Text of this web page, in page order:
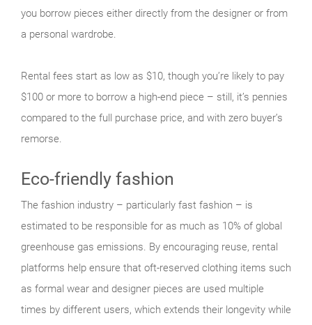
you borrow pieces either directly from the designer or from
a personal wardrobe.
Rental fees start as low as $10, though you’re likely to pay
$100 or more to borrow a high-end piece – still, it’s pennies
compared to the full purchase price, and with zero buyer’s
remorse.
Eco-friendly fashion
The fashion industry – particularly fast fashion – is
estimated to be responsible for as much as 10% of global
greenhouse gas emissions. By encouraging reuse, rental
platforms help ensure that oft-reserved clothing items such
as formal wear and designer pieces are used multiple
times by different users, which extends their longevity while